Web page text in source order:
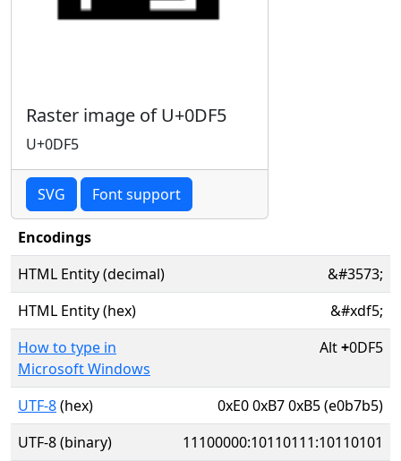
Raster image of U+0DF5
U+0DF5
SVG Font support
Encodings
HTML Entity (decimal)
&#3573;
HTML Entity (hex)
&#xdf5;
How to type in
Microsoft Windows
Alt+0DF5
UTF-8(hex)
0xE0 0xB7 0xB5 (e0b7b5)
UTF-8 (binary)
11100000:10110111:10110101